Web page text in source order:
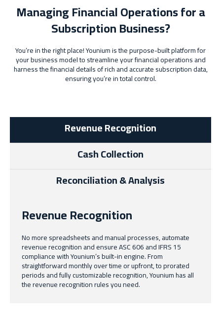
Managing Financial Operations for a
Subscription Business?
You’re in the right place! Younium is the purpose-built platform for
your business model to streamline your financial operations and
harness the financial details of rich and accurate subscription data,
ensuring you’re in total control.
Revenue Recognition
Cash Collection
Reconciliation & Analysis
Revenue Recognition
No more spreadsheets and manual processes, automate
revenue recognition and ensure ASC 606 and IFRS 15
compliance with Younium’s built-in engine. From
straightforward monthly over time or upfront, to prorated
periods and fully customizable recognition, Younium has all
the revenue recognition rules you need.